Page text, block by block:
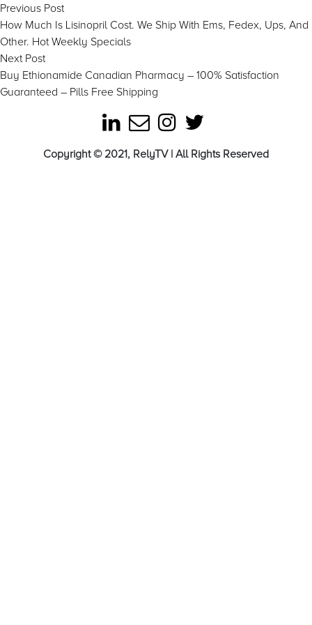
Post
navigation
Previous PostPrevious
post:
How Much Is Lisinopril Cost. We Ship With Ems, Fedex, Ups, And
Other. Hot Weekly Specials
Next PostNext
post:
Buy Ethionamide Canadian Pharmacy – 100% Satisfaction
Guaranteed – Pills Free Shipping
Copyright © 2021, RelyTV | All Rights Reserved